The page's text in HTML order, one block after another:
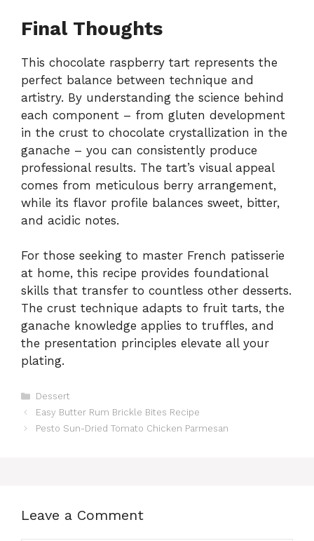
Final Thoughts
This chocolate raspberry tart represents the
perfect balance between technique and
artistry. By understanding the science behind
each component – from gluten development
in the crust to chocolate crystallization in the
ganache – you can consistently produce
professional results. The tart’s visual appeal
comes from meticulous berry arrangement,
while its flavor profile balances sweet, bitter,
and acidic notes.
For those seeking to master French patisserie
at home, this recipe provides foundational
skills that transfer to countless other desserts.
The crust technique adapts to fruit tarts, the
ganache knowledge applies to truffles, and
the presentation principles elevate all your
plating.
Categories
Dessert
Easy Butter Rum Brickle Bites Recipe
Pesto Sun-Dried Tomato Chicken Parmesan
Leave a Comment